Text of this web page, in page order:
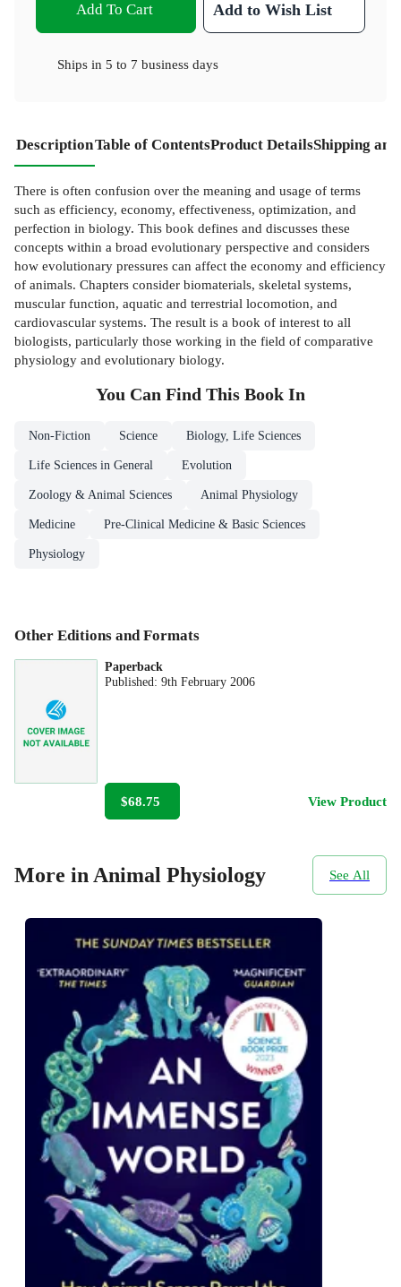
Add To Cart Add to Wish List
Ships in 5 to 7 business days
DescriptionTable of ContentsProduct DetailsShipping
There is often confusion over the meaning and usage of terms
such as efficiency, economy, effectiveness, optimization, and
perfection in biology. This book defines and discusses these
concepts within a broad evolutionary perspective and considers
how evolutionary pressures can affect the economy and efficiency
of animals. Chapters consider biomaterials, skeletal systems,
muscular function, aquatic and terrestrial locomotion, and
cardiovascular systems. The result is a book of interest to all
biologists, particularly those working in the field of comparative
physiology and evolutionary biology.
You Can Find This Book In
Non-Fiction Science Biology, Life Sciences
Life Sciences in General Evolution
Zoology & Animal Sciences Animal Physiology
Medicine Pre-Clinical Medicine & Basic Sciences
Physiology
Other Editions and Formats
Paperback
Published:9th February 2006
$68.75 View Product
More in Animal Physiology See All